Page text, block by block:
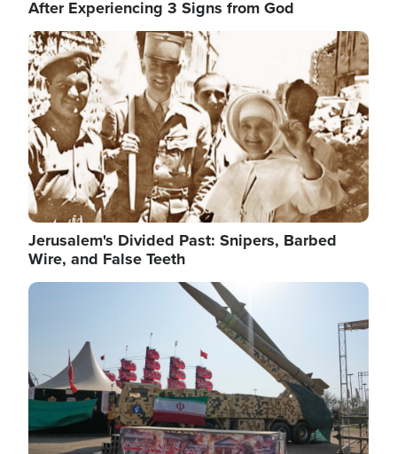
After Experiencing 3 Signs from God
Image
Jerusalem's Divided Past: Snipers, Barbed
Wire, and False Teeth
Image